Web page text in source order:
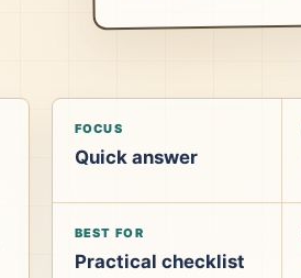
FOCUS
Quick answer
BEST FOR
Practical checklist